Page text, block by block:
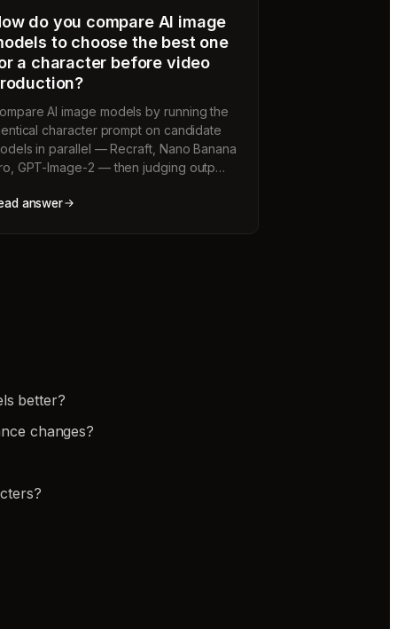
do you compare AI image
to choose the best one
a character before video
AI image models by running the
character prompt on candidate
in parallel — Recraft, Nano Banana
GPT-Image-2 — then judging outp…
answer
better?
changes?